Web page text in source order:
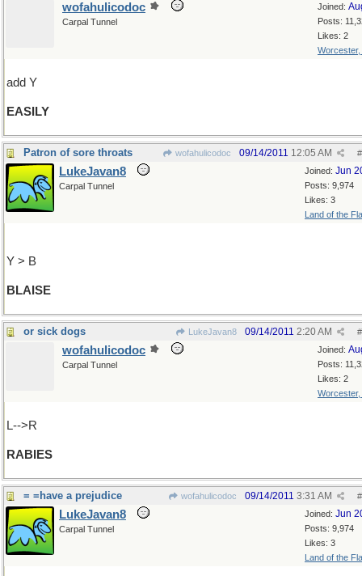
Joined:
Posts:
Likes: 2
Worcester,
wofahulicodoc
Carpal Tunnel
add Y
EASILY
Patron of sore throats wofahulicodoc #
09/14/2011 12:05 AM
Joined: Jun
Posts: 9,974
Likes: 3
Land of the
LukeJavan8
Carpal Tunnel
Y > B
BLAISE
or sick dogs LukeJavan8 #
09/14/2011 2:20 AM
Joined:
Posts:
Likes: 2
Worcester,
wofahulicodoc
Carpal Tunnel
L-->R
RABIES
= =have a prejudice wofahulicodoc #
09/14/2011 3:31 AM
Joined: Jun
Posts: 9,974
Likes: 3
Land of the
LukeJavan8
Carpal Tunnel